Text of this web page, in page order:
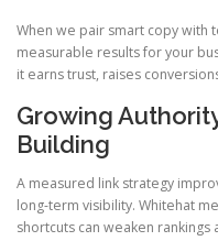
When we pair smart copy with
measurable results for your
it earns trust, raises
Growing
Building
A measured link strategy
long-term visibility. Whitehat
shortcuts can weaken rankings